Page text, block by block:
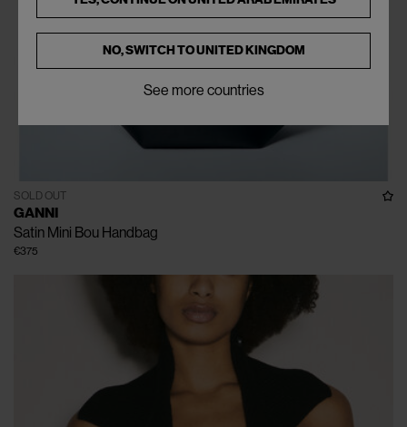
SOLD OUT
GANNI
Satin Mini Bou Handbag
€375
NO, SWITCH TOUNITED KINGDOM
See more countries